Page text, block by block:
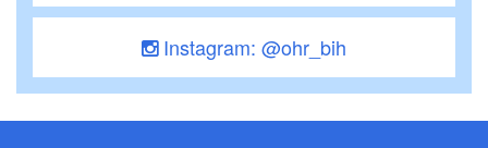
Instagram: @ohr_bih